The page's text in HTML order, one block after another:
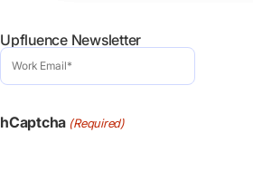
Upfluence Newsletter
Work
Email
(Required)
hCaptcha (Required)